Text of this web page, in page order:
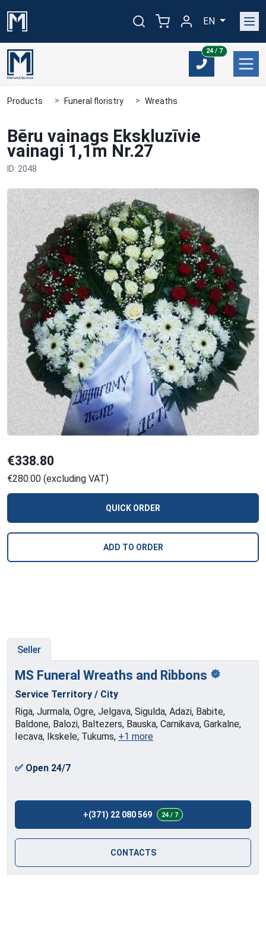
EN
24 / 724/7
Products Funeral floristry Wreaths
Bēru vainags Ekskluzīvie
vainagi 1,1m Nr.27
ID: 2048
€338.80
€280.00 (excluding VAT)
QUICK ORDER
ADD TO ORDER
Seller
MS Funeral Wreaths and Ribbons
Service Territory / City
Riga, Jurmala, Ogre, Jelgava, Sigulda, Adazi, Babite,
Baldone, Balozi, Baltezers, Bauska, Carnikava, Garkalne,
Iecava, Ikskele, Tukums, +1 more
✅ Open 24/7
+(371) 22 080 569 24 / 7
CONTACTS